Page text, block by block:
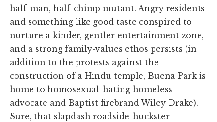
half-man, half-chimp mutant. Angry residents
and something like good taste conspired to
nurture a kinder, gentler entertainment zone,
and a strong family-values ethos persists (in
addition to the protests against the
construction of a Hindu temple, Buena Park is
home to homosexual-hating homeless
advocate and Baptist firebrand Wiley Drake).
Sure, that slapdash roadside-huckster